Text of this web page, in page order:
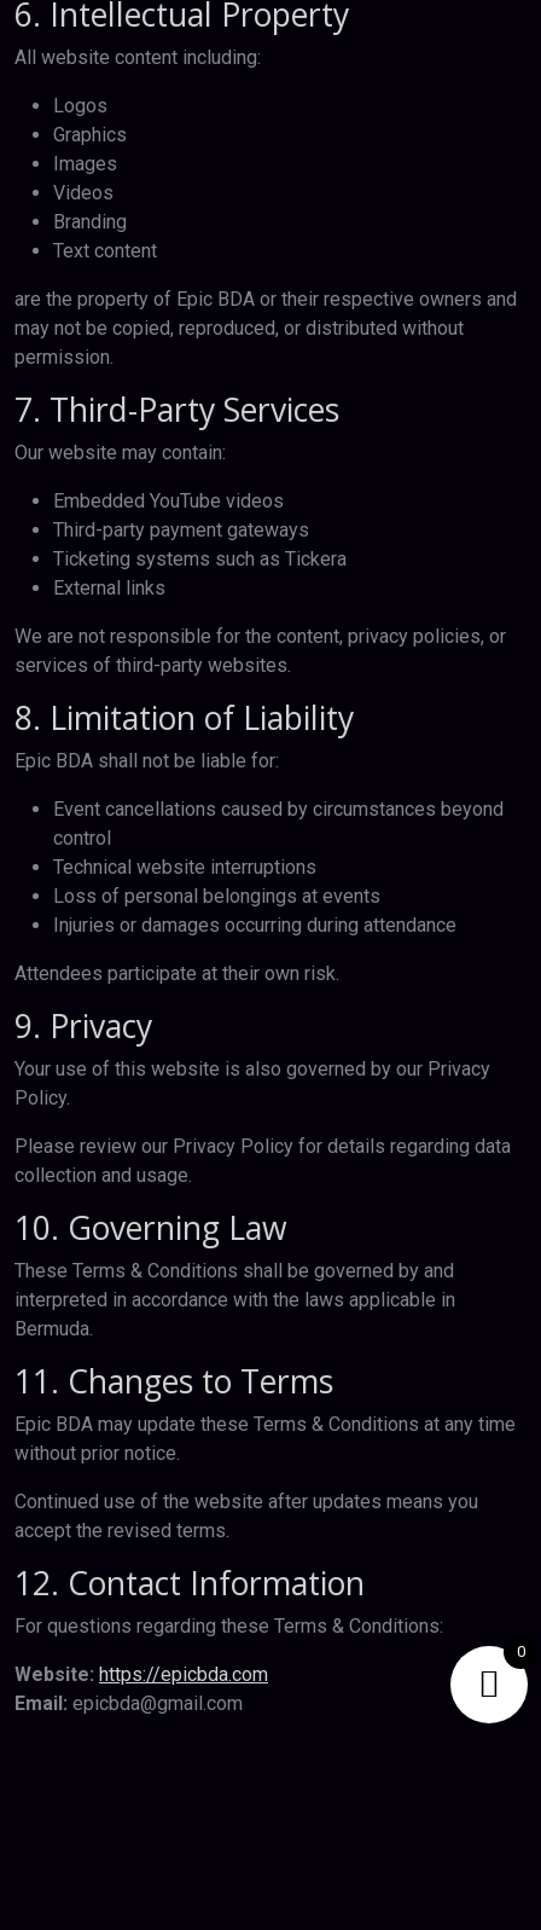
6. Intellectual Property
All website content including:
Logos
Graphics
Images
Videos
Branding
Text content
are the property of Epic BDA or their respective owners and
may not be copied, reproduced, or distributed without
permission.
7. Third-Party Services
Our website may contain:
Embedded YouTube videos
Third-party payment gateways
Ticketing systems such as Tickera
External links
We are not responsible for the content, privacy policies, or
services of third-party websites.
8. Limitation of Liability
Epic BDA shall not be liable for:
Event cancellations caused by circumstances beyond
control
Technical website interruptions
Loss of personal belongings at events
Injuries or damages occurring during attendance
Attendees participate at their own risk.
9. Privacy
Your use of this website is also governed by our Privacy
Policy.
Please review our Privacy Policy for details regarding data
collection and usage.
10. Governing Law
These Terms & Conditions shall be governed by and
interpreted in accordance with the laws applicable in
Bermuda.
11. Changes to Terms
Epic BDA may update these Terms & Conditions at any time
without prior notice.
Continued use of the website after updates means you
accept the revised terms.
12. Contact Information
For questions regarding these Terms & Conditions:
Website: https://epicbda.com
Email: epicbda@gmail.com
0